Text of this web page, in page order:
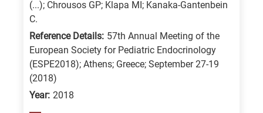
following
letters,
means
information
(...); Chrousos GP; Klapa MI; Kanaka-Gantenbein
C.
Reference Details: 57th Annual Meeting of the
European Society for Pediatric Endocrinology
(ESPE2018); Athens; Greece; September 27-19
(2018)
Year: 2018